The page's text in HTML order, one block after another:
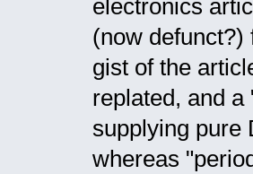
electronics
(now defunct?)
gist of the
replated, and
supplying pure
whereas